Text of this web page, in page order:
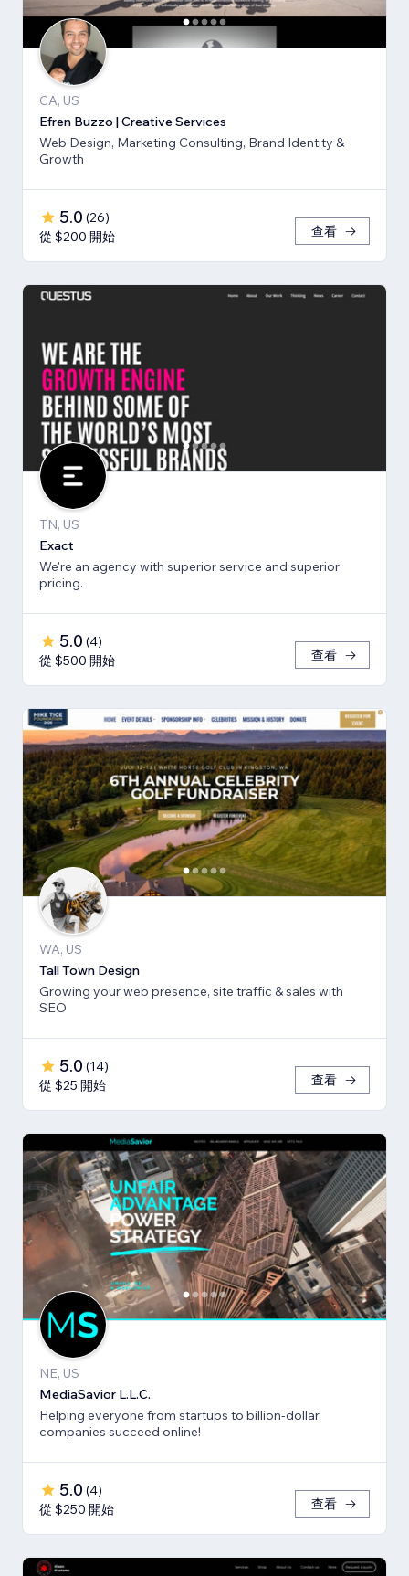
CA, US
Efren Buzzo | Creative Services
Web Design, Marketing Consulting, Brand Identity &
Growth
5.0 (26)
從 $200 開始
查看
TN, US
Exact
We're an agency with superior service and superior
pricing.
5.0 (4)
從 $500 開始
查看
WA, US
Tall Town Design
Growing your web presence, site traffic & sales with
SEO
5.0 (14)
從 $25 開始
查看
NE, US
MediaSavior L.L.C.
Helping everyone from startups to billion-dollar
companies succeed online!
5.0 (4)
從 $250 開始
查看